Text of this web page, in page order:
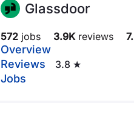
Glassdoor
572 jobs 3.9Kreviews
Overview
Reviews
3.8 ★
Jobs